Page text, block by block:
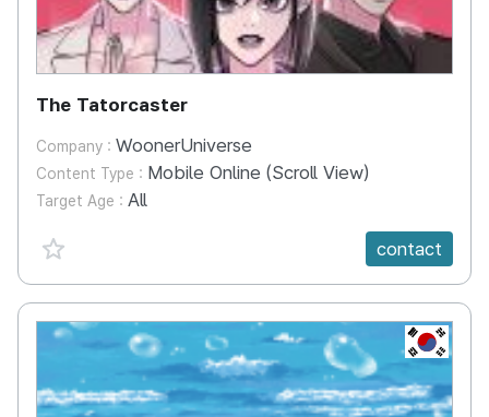
The Tatorcaster
Company : WoonerUniverse
Content Type : Mobile Online (Scroll View)
Target Age : All
favorite {spanVal}
contact
KR